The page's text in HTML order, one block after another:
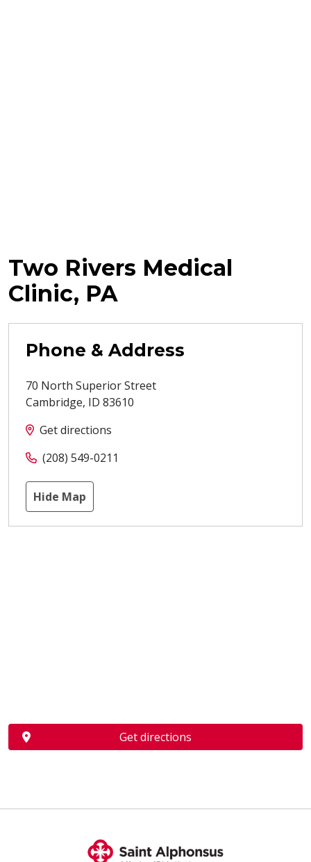
Two Rivers Medical
Clinic, PA
Phone & Address
70 North Superior Street
Cambridge, ID 83610
Get directions
(208) 549-0211
Hide Map
Get directions